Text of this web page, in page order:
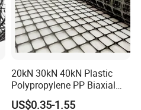
0.9 (0.04) 1.2 (0.05)
rectangular
triangular
20kN 30kN 40kN Plastic
Polypropylene PP Biaxial
Uniaxial Geogrids for
US$0.35-1.55